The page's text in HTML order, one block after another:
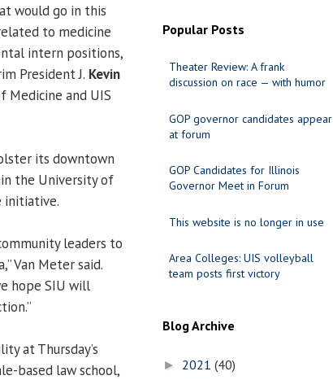
would go in this
to medicine
intern positions,
President J. Kevin
Medicine and UIS
its downtown
the University of
initiative.
leaders to
Van Meter said.
hope SIU will
at Thursday’s
based law school,
Popular Posts
Theater Review: A frank
discussion on race — with humor
GOP governor candidates appear
at forum
GOP Candidates for Illinois
Governor Meet in Forum
This website is no longer in use
Area Colleges: UIS volleyball
team posts first victory
Blog Archive
► 2021 (40)